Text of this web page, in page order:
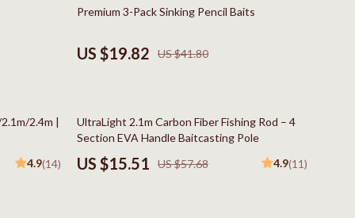
Armani
Ash
Calvin Klein
Clarks
53% off
Premium 3-Pack Sinking Pencil Baits
US $19.82 US $41.80
2.4m |
4.9(14)
73% off
UltraLight 2.1m Carbon Fiber Fishing Rod – 4
Section EVA Handle Baitcasting Pole
US $15.51 US $57.68 4.9(11)